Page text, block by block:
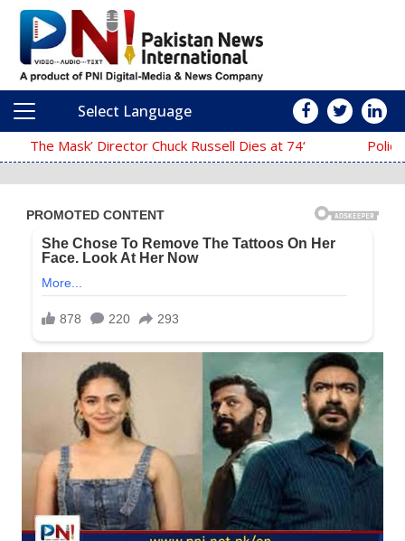
Main Navigation
Select Language
‘The Mask’ Director Chuck Russell Dies at 74 Police Fail to Complete